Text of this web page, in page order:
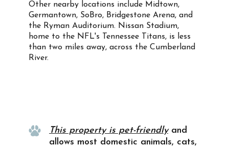
Other nearby locations include Midtown,
Germantown, SoBro, Bridgestone Arena, and
the Ryman Auditorium. Nissan Stadium,
home to the NFL's Tennessee Titans, is less
than two miles away, across the Cumberland
River.
This property is pet-friendly and
allows most domestic animals, cats,